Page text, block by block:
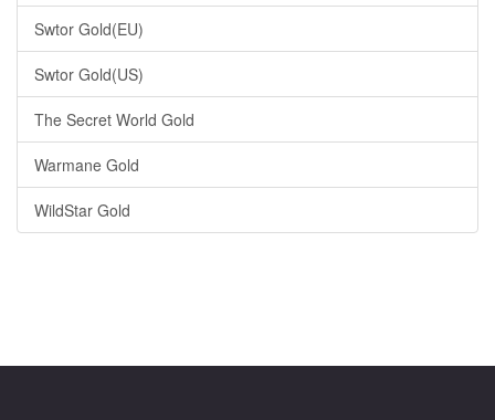
Swtor Gold(EU)
Swtor Gold(US)
The Secret World Gold
Warmane Gold
WildStar Gold